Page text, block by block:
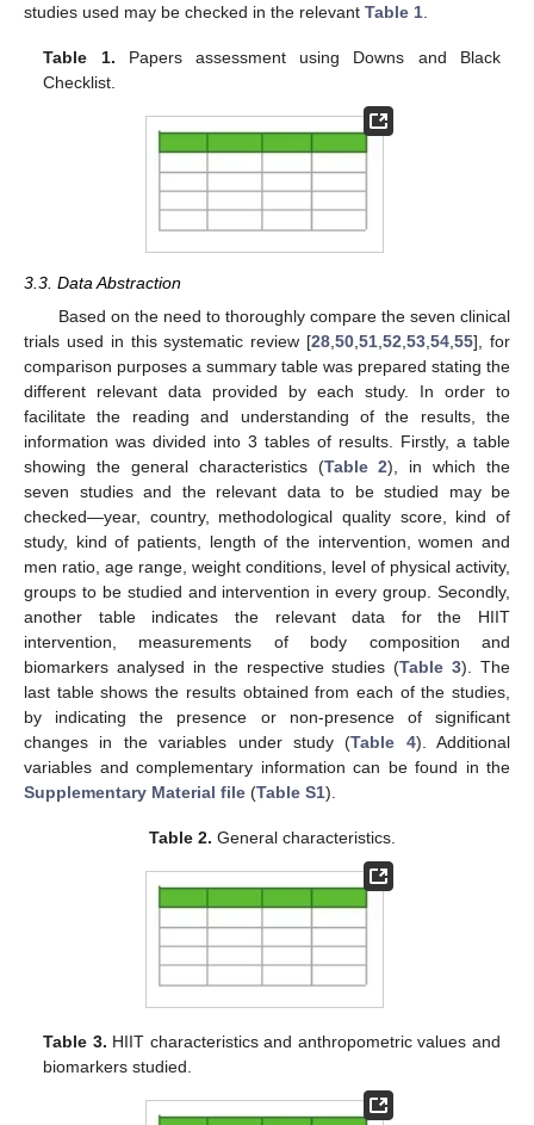
studies used may be checked in the relevant Table 1
Table 1. Papers assessment using Downs and Black
Checklist.
3.3. Data Abstraction
Based on the need to thoroughly compare the seven clinical
trials used in this systematic review [28 ,50 ,51 ,52 ,53 ,54 ,55], for
comparison purposes a summary table was prepared stating the
different relevant data provided by each study. In order to
facilitate the reading and understanding of the results, the
information was divided into 3 tables of results. Firstly, a table
showing the general characteristics (Table 2), in which the
seven studies and the relevant data to be studied may be
checked—year, country, methodological quality score, kind of
study, kind of patients, length of the intervention, women and
men ratio, age range, weight conditions, level of physical activity,
groups to be studied and intervention in every group. Secondly,
another table indicates the relevant data for the HIIT
intervention, measurements of body composition and
biomarkers analysed in the respective studies (Table 3). The
last table shows the results obtained from each of the studies,
by indicating the presence or non-presence of significant
changes in the variables under study (Table 4). Additional
variables and complementary information can be found in the
Supplementary Material file (Table S1).
Table 2. General characteristics.
Table 3. HIIT characteristics and anthropometric values and
biomarkers studied.